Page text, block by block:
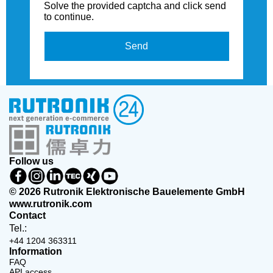
Solve the provided captcha and click send
to continue.
Send
Follow us
© 2026 Rutronik Elektronische Bauelemente GmbH
www.rutronik.com
Contact
Tel.:
+44 1204 363311
Information
FAQ